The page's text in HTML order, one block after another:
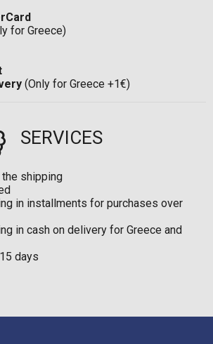
for Greece)
(Only for Greece +1€)
SERVICES
shipping
in installments for purchases over
in cash on delivery for Greece and
days